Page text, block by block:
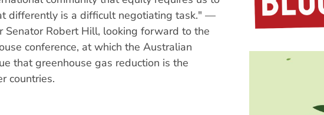
differently is a difficult negotiating task." —
Senator Robert Hill, looking forward to the
conference, at which the Australian
that greenhouse gas reduction is the
countries.